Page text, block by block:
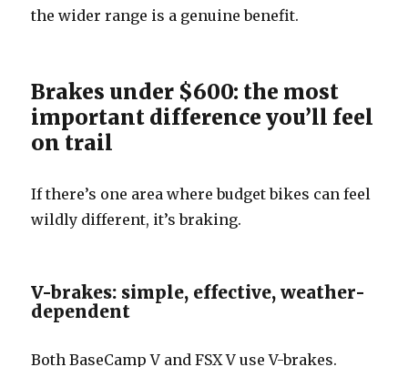
the wider range is a genuine benefit.
Brakes under $600: the most
important difference you’ll feel
on trail
If there’s one area where budget bikes can feel
wildly different, it’s braking.
V-brakes: simple, effective, weather-
dependent
Both BaseCamp V and FSX V use V-brakes.